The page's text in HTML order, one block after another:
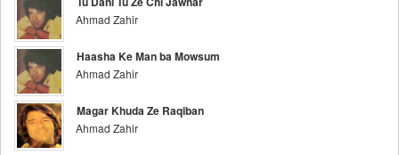
Ahmad Zahir
Haasha Ke Man ba Mowsum
Ahmad Zahir
Magar Khuda Ze Raqiban
Ahmad Zahir